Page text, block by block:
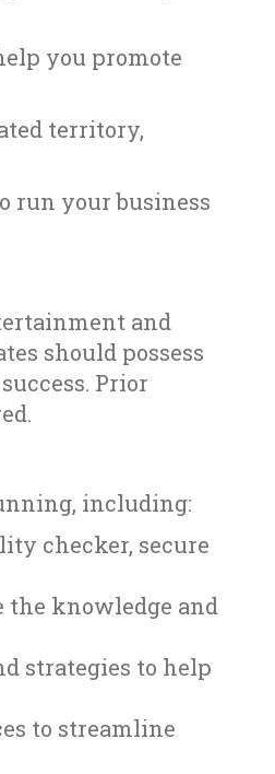
you promote
territory,
run your business
and
should possess
Prior
including:
checker, secure
the knowledge and
strategies to help
to streamline